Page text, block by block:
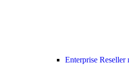
Enterprise Reseller